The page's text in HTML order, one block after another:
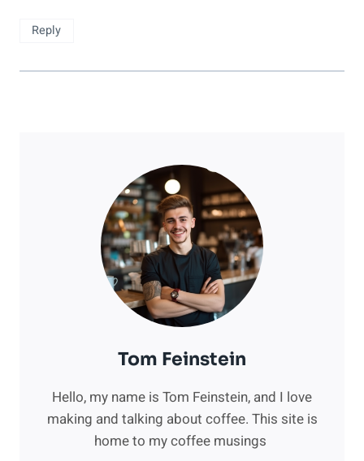
Reply
Tom Feinstein
Hello, my name is Tom Feinstein, and I love
making and talking about coffee. This site is
home to my coffee musings